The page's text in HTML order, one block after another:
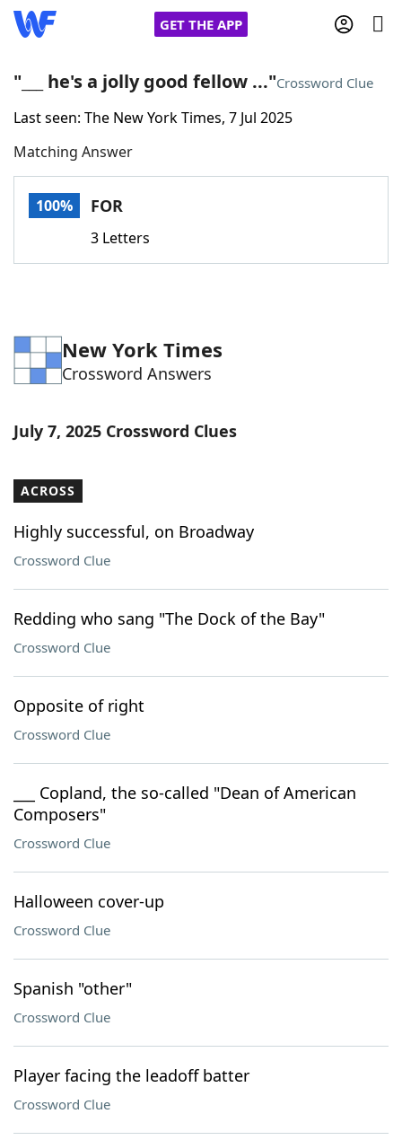
GET THE APP
Home
Words With FriendsCheat
Word Games Helpers
Word ListMaker
Our Brands
"___ he's a jolly good fellow ..."Crossword Clue
Last seen: The New York Times, 7 Jul 2025
Matching Answer
100% FOR
3 Letters
New York Times
Crossword Answers
July 7, 2025 Crossword Clues
ACROSS
Highly successful, on Broadway
Crossword Clue
Redding who sang "The Dock of the Bay"
Crossword Clue
Opposite of right
Crossword Clue
___ Copland, the so-called "Dean of American
Composers"
Crossword Clue
Halloween cover-up
Crossword Clue
Spanish "other"
Crossword Clue
Player facing the leadoff batter
Crossword Clue